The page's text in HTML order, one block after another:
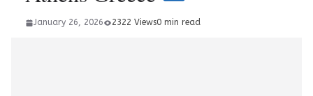
January 26, 2026 2322 Views0 min read